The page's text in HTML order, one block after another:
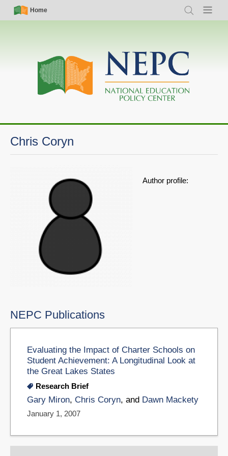
Skip
Simple
Nav
Home
Search Menu
Main
navigation
Chris Coryn
Author profile:
NEPC Publications
Evaluating the Impact of Charter Schools on
Student Achievement: A Longitudinal Look at
the Great Lakes States
Research Brief
Gary Miron, Chris Coryn, and Dawn Mackety
January 1, 2007